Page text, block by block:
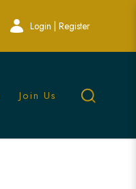
Login | Register
Join Us